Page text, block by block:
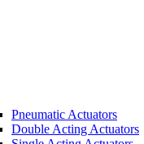
Pneumatic Actuators
Double Acting Actuators